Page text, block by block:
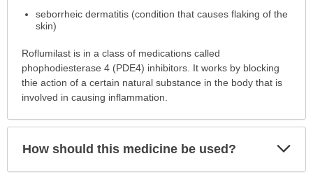
expanded.seborrheic dermatitis (condition that causes flaking of the
skin)
Roflumilast is in a class of medications called
phophodiesterase 4 (PDE4) inhibitors. It works by blocking
thie action of a certain natural substance in the body that is
involved in causing inflammation.
How should this medicine be used?